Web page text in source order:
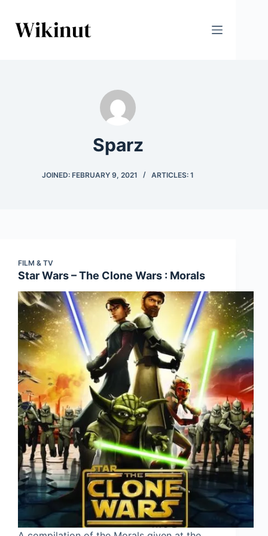
content
Sparz
JOINED: FEBRUARY 9, 2021 ARTICLES: 1
FILM & TV
Star Wars – The Clone Wars : Morals